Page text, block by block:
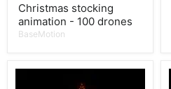
Christmas stocking
animation - 100 drones
BaseMotion